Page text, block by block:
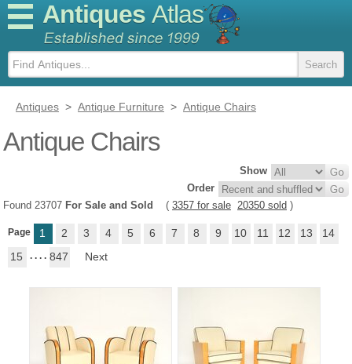
Antiques Atlas
Antiques > Antique Furniture > Antique Chairs
Antique Chairs
Show
Order
Found 23707 For Sale and Sold ( 3357 for sale 20350 sold )
Page 1 2 3 4 5 6 7 8 9 10 11 12 13
14
15
. . . . 847 Next